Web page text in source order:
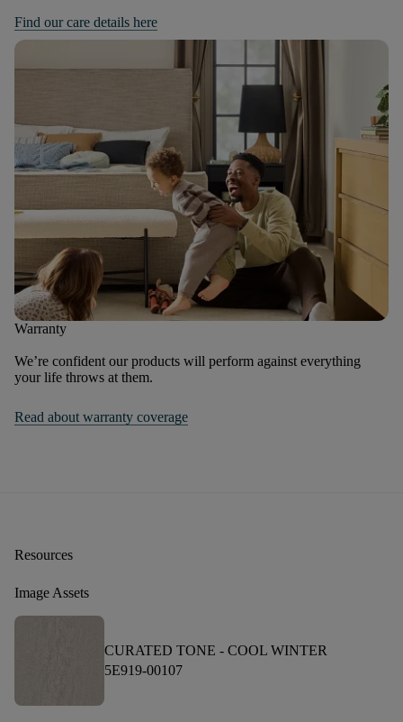
Find our care details here
Warranty
We’re confident our products will perform against everything
your life throws at them.
Read about warranty coverage
Resources
Image Assets
CURATED TONE - COOL WINTER
5E919-00107